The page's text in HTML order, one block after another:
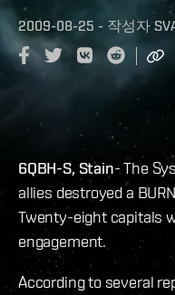
2009-08-25 - 작성자
6QBH-S, Stain- The
allies destroyed a
Twenty-eight capitals
engagement.
According to several